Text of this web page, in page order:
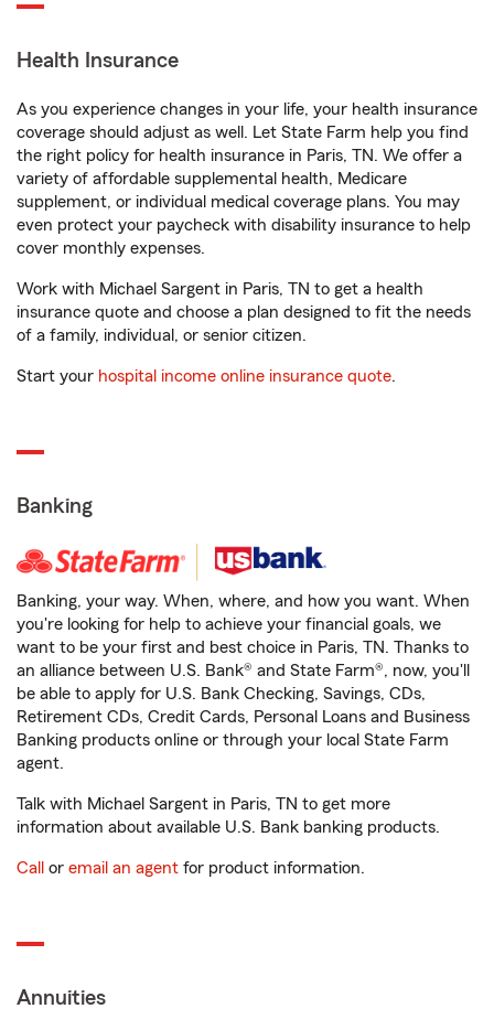
Health Insurance
As you experience changes in your life, your health insurance
coverage should adjust as well. Let State Farm help you find
the right policy for health insurance in Paris, TN. We offer a
variety of affordable supplemental health, Medicare
supplement, or individual medical coverage plans. You may
even protect your paycheck with disability insurance to help
cover monthly expenses.
Work with Michael Sargent in Paris, TN to get a health
insurance quote and choose a plan designed to fit the needs
of a family, individual, or senior citizen.
Start your hospital income online insurance quote.
Banking
Banking, your way. When, where, and how you want. When
you're looking for help to achieve your financial goals, we
want to be your first and best choice in Paris, TN. Thanks to
an alliance between U.S. Bank® and State Farm®, now, you'll
be able to apply for U.S. Bank Checking, Savings, CDs,
Retirement CDs, Credit Cards, Personal Loans and Business
Banking products online or through your local State Farm
agent.
Talk with Michael Sargent in Paris, TN to get more
information about available U.S. Bank banking products.
Call or email an agent for product information.
Annuities